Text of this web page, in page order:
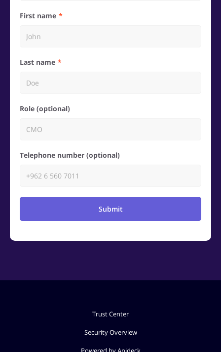
First name
Last name
Role (optional)
Telephone number (optional)
Submit
Trust Center
Security Overview